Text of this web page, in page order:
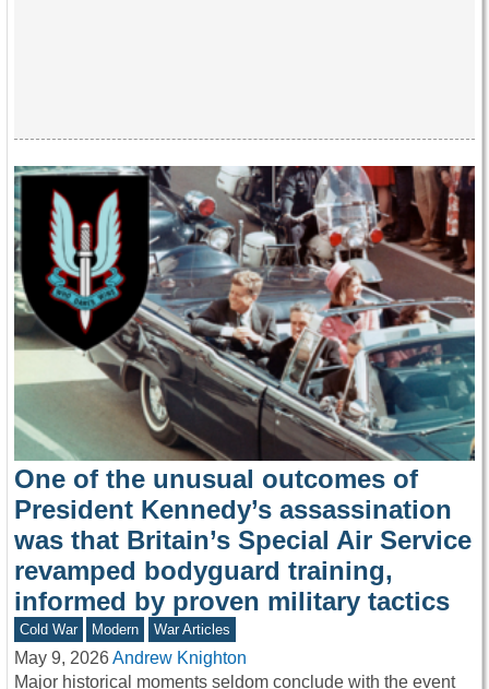
One of the unusual outcomes of
President Kennedy’s assassination
was that Britain’s Special Air Service
revamped bodyguard training,
informed by proven military tactics
Cold War Modern War Articles
May 9, 2026Andrew Knighton
Major historical moments seldom conclude with the event